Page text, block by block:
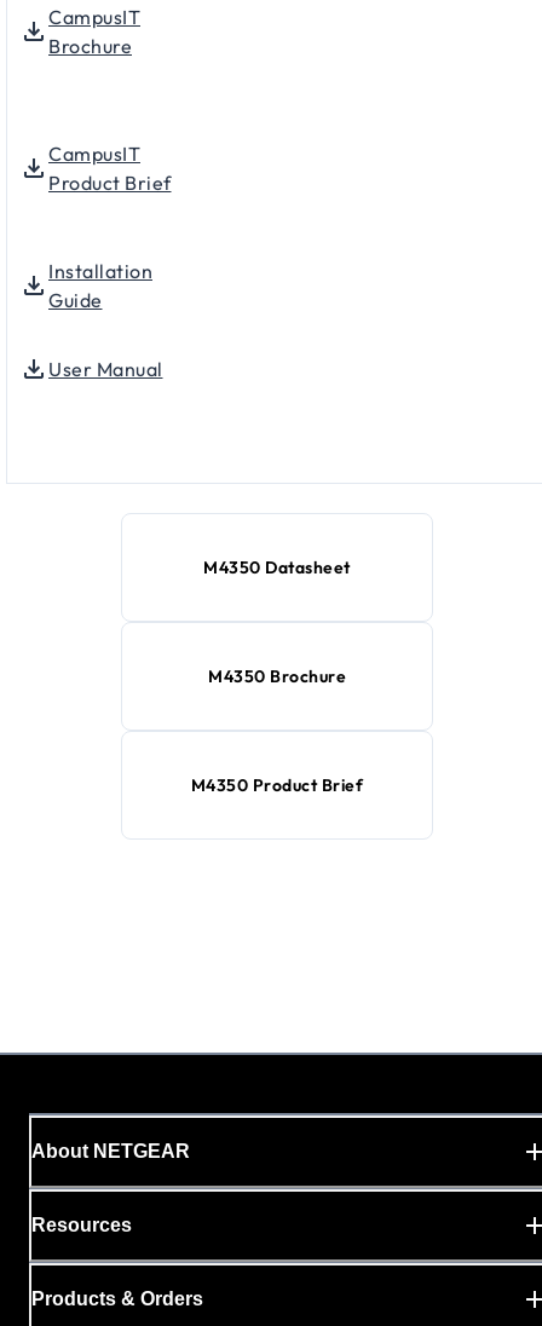
CampusIT
Brochure
CampusIT
Product Brief
Installation
Guide
User Manual
M4350 Datasheet
M4350 Brochure
M4350 Product Brief
About NETGEAR
Resources
Products & Orders